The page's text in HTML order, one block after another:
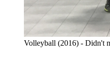
Volleyball (2016) - Didn't